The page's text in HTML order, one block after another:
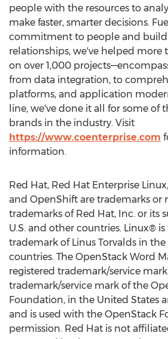
people with the resources to
make faster, smarter decisions.
commitment to people and
relationships, we've helped more
on over 1,000
from data integration, to
platforms, and application
line, we've done it all for some of
brands in the industry. Visit
https://www.coenterprise.com
information.
Red Hat, Red Hat Enterprise
and OpenShift are trademarks or
trademarks of Red Hat, Inc. or its
U.S. and other countries. Linux® is
trademark of Linus Torvalds in the
countries. The OpenStack Word
registered trademark/service
trademark/service mark of the
Foundation, in the United States
and is used with the OpenStack
permission. Red Hat is not